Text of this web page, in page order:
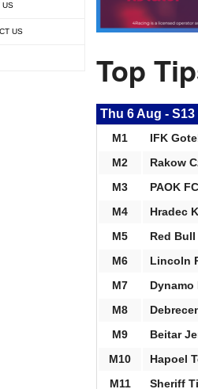
US
US
Top
Thu 6 Aug -S13
M1 IFK
M2
Rakow
M3
PAOK
M4
Hradec
M5
Red
M6
Lincoln
M7
Dynamo
M8
M9
Beitar
M10
Hapoel
M11
Sheriff